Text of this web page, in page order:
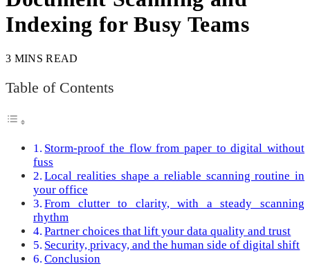
Indexing for Busy Teams
3 MINS READ
Table of Contents
Storm-proof the flow from paper to digital without
fuss
Local realities shape a reliable scanning routine in
your office
From clutter to clarity, with a steady scanning
rhythm
Partner choices that lift your data quality and trust
Security, privacy, and the human side of digital shift
Conclusion